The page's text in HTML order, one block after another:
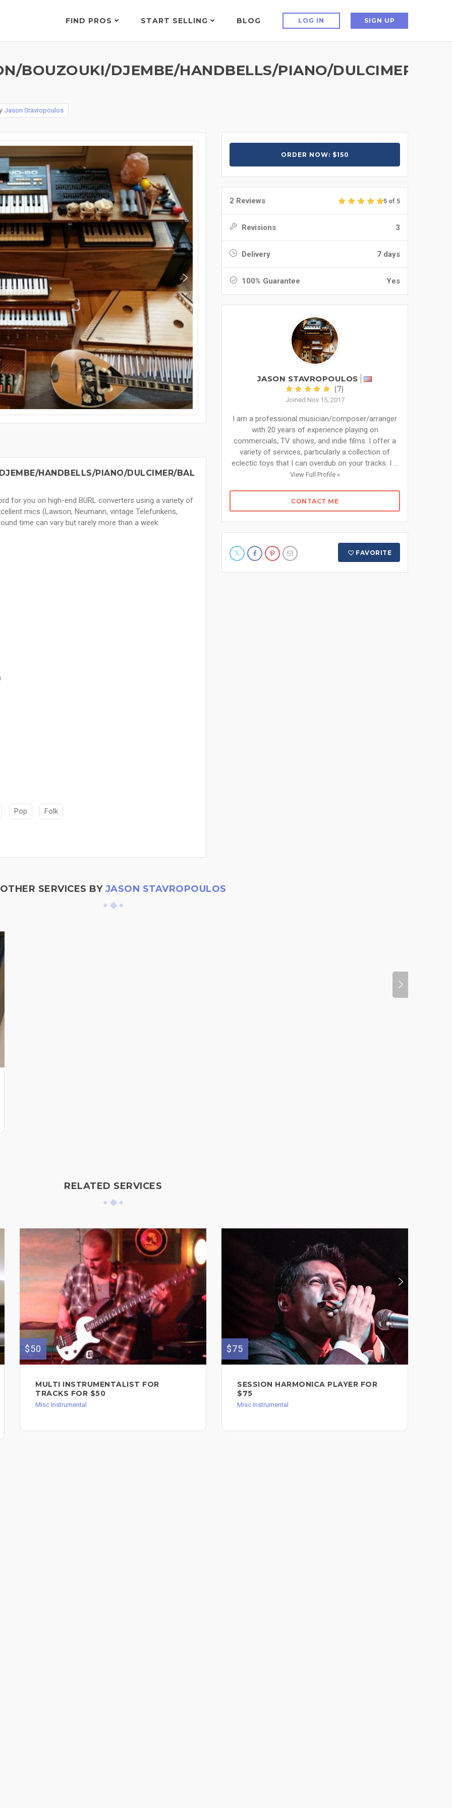
FIND PROS START SELLING BLOG LOG IN SIGN UP
BOUZOUKI/DJEMBE/HANDBELLS/PIANO/DULCIMER/
Jason Stavropoulos
HANDBELLS/PIANO/DULCIMER/BAL
for you on high-end BURL converters using a variety of
mics (Lawson, Neumann, vintage Telefunkens,
time can vary but rarely more than a week.
Pop Folk
ORDER NOW: $150
2 Reviews 5 of 5
Revisions 3
Delivery 7 days
100% Guarantee Yes
JASON STAVROPOULOS
(7)
Joined Nov 15, 2017
I am a professional musician/composer/arranger
with 20 years of experience playing on
commercials, TV shows, and indie films. I offer a
variety of services, particularly a collection of
eclectic toys that I can overdub on your tracks. I ...
View Full Profile »
CONTACT ME
FAVORITE
OTHER SERVICES BY JASON STAVROPOULOS
RELATED SERVICES
$50
MULTI INSTRUMENTALIST FOR
TRACKS FOR $50
Misc Instrumental
$75
SESSION HARMONICA PLAYER FOR
$75
Misc Instrumental